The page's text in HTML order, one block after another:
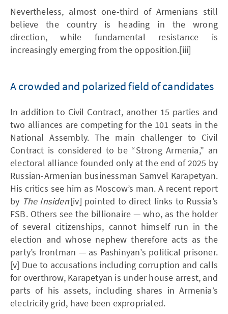
Nevertheless, almost one-third of Armenians still
believe the country is heading in the wrong
direction, while fundamental resistance is
increasingly emerging from the opposition.[iii]
A crowded and polarized field of candidates
In addition to Civil Contract, another 15 parties and
two alliances are competing for the 101 seats in the
National Assembly. The main challenger to Civil
Contract is considered to be “Strong Armenia,” an
electoral alliance founded only at the end of 2025 by
Russian-Armenian businessman Samvel Karapetyan.
His critics see him as Moscow’s man. A recent report
by The Insiderr[iv] pointed to direct links to Russia’s
FSB. Others see the billionaire — who, as the holder
of several citizenships, cannot himself run in the
election and whose nephew therefore acts as the
party’s frontman — as Pashinyan’s political prisoner.
[v] Due to accusations including corruption and calls
for overthrow, Karapetyan is under house arrest, and
parts of his assets, including shares in Armenia’s
electricity grid, have been expropriated.